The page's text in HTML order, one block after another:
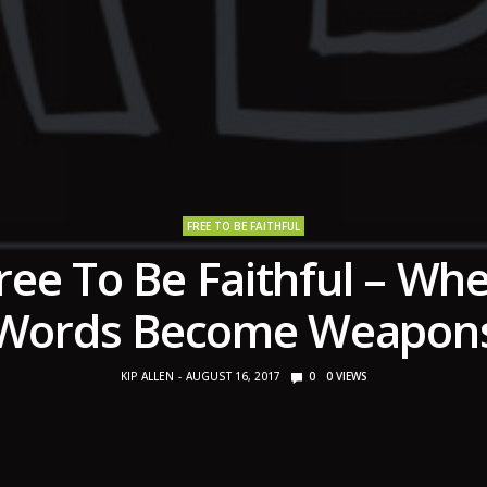
FREE TO BE FAITHFUL
To Be Faithful –
Become
KIP ALLEN AUGUST 16, 2017 0 0 VIEWS